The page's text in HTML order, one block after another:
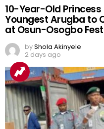
10-Year-Old
Youngest Arugba to
at Osun-Osogbo
byShola Akinyele
2 days ago